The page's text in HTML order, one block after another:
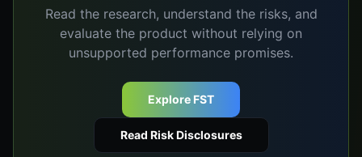
Read the research, understand the risks, and
evaluate the product without relying on
unsupported performance promises.
Explore FST
Read Risk Disclosures